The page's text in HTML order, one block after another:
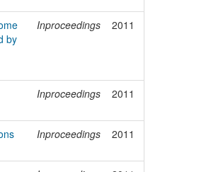
by
Inproceedings 2011
Inproceedings 2011
Inproceedings 2011